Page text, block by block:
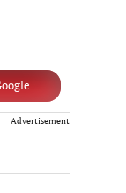
Advertisement